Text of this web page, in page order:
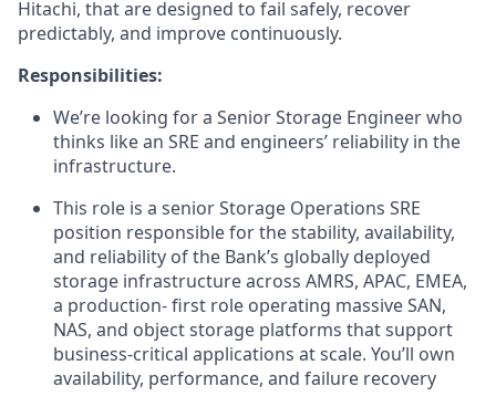
Hitachi, that are designed to fail safely, recover
predictably, and improve continuously.
Responsibilities:
We’re looking for a Senior Storage Engineer who
thinks like an SRE and engineers’ reliability in the
infrastructure.
This role is a senior Storage Operations SRE
position responsible for the stability, availability,
and reliability of the Bank’s globally deployed
storage infrastructure across AMRS, APAC, EMEA,
a production- first role operating massive SAN,
NAS, and object storage platforms that support
business‑critical applications at scale. You’ll own
availability, performance, and failure recovery